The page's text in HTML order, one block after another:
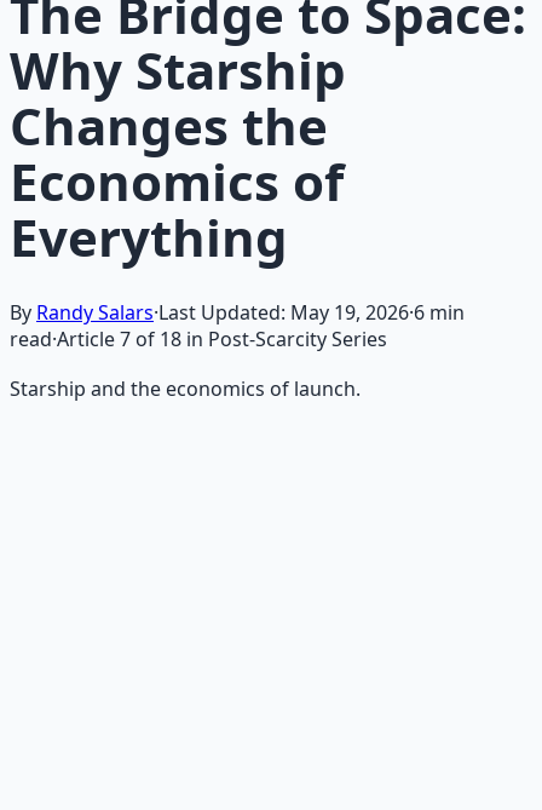
Why Starship
Changes the
Economics of
Everything
By Randy Salars·Last Updated: May 19, 2026·6 min
read·Article7 of 18 in Post-Scarcity Series
Starship and the economics of launch.